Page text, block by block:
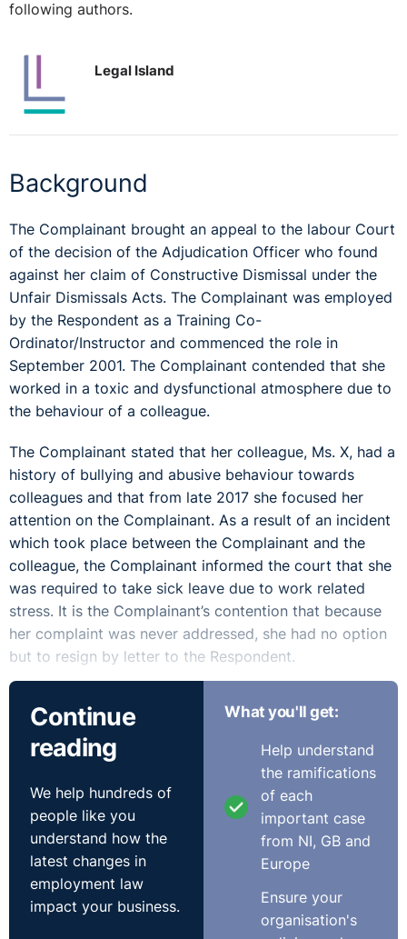
following authors.
Legal Island
Background
The Complainant brought an appeal to the labour Court
of the decision of the Adjudication Officer who found
against her claim of Constructive Dismissal under the
Unfair Dismissals Acts. The Complainant was employed
by the Respondent as a Training Co-
Ordinator/Instructor and commenced the role in
September 2001. The Complainant contended that she
worked in a toxic and dysfunctional atmosphere due to
the behaviour of a colleague.
The Complainant stated that her colleague, Ms. X, had a
history of bullying and abusive behaviour towards
colleagues and that from late 2017 she focused her
attention on the Complainant. As a result of an incident
which took place between the Complainant and the
colleague, the Complainant informed the court that she
was required to take sick leave due to work related
stress. It is the Complainant’s contention that because
her complaint was never addressed, she had no option
but to resign by letter to the Respondent.
reported by the Complainant on numerous occasions
and failed to follow its own Dignity at Work Procedure
in which managers and supervisors have an obligation
to deal promptly and effectively with complaints of
bullying and harassment.
The Respondent argued that the Complainant had
indicated that she did not wish to make a formal
complaint and that it was not until a meeting on in
March 2018 that the Complainant clarified that she
Continue
reading
We help hundreds of
people like you
understand how the
latest changes in
employment law
impact your business.
What you'll get:
Help understand
the ramifications
of each
important case
from NI, GB and
Europe
Ensure your
organisation's